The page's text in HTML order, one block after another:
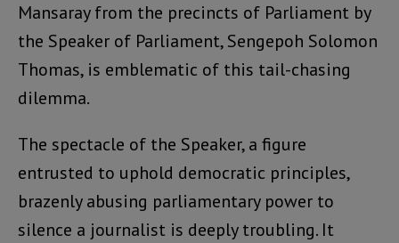
Mansaray from the precincts of Parliament by
the Speaker of Parliament, Sengepoh Solomon
Thomas, is emblematic of this tail-chasing
dilemma.
The spectacle of the Speaker, a figure
entrusted to uphold democratic principles,
brazenly abusing parliamentary power to
silence a journalist is deeply troubling. It